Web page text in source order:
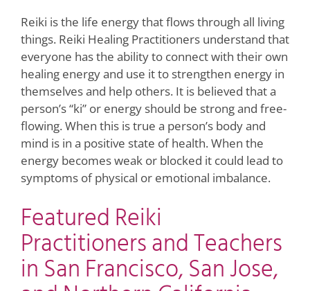
Reiki is the life energy that flows through all living
things. Reiki Healing Practitioners understand that
everyone has the ability to connect with their own
healing energy and use it to strengthen energy in
themselves and help others. It is believed that a
person’s “ki” or energy should be strong and free-
flowing. When this is true a person’s body and
mind is in a positive state of health. When the
energy becomes weak or blocked it could lead to
symptoms of physical or emotional imbalance.
Featured Reiki
Practitioners and Teachers
in San Francisco, San Jose,